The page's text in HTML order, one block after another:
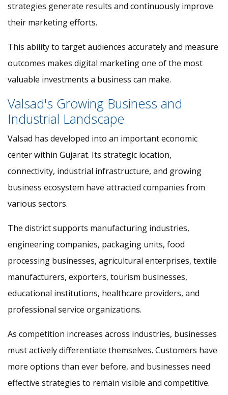
strategies generate results and continuously improve
their marketing efforts.
This ability to target audiences accurately and measure
outcomes makes digital marketing one of the most
valuable investments a business can make.
Valsad's Growing Business and
Industrial Landscape
Valsad has developed into an important economic
center within Gujarat. Its strategic location,
connectivity, industrial infrastructure, and growing
business ecosystem have attracted companies from
various sectors.
The district supports manufacturing industries,
engineering companies, packaging units, food
processing businesses, agricultural enterprises, textile
manufacturers, exporters, tourism businesses,
educational institutions, healthcare providers, and
professional service organizations.
As competition increases across industries, businesses
must actively differentiate themselves. Customers have
more options than ever before, and businesses need
effective strategies to remain visible and competitive.